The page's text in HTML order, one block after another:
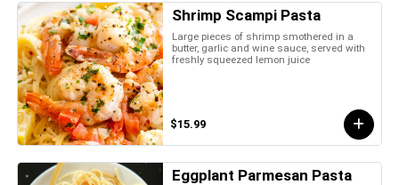
Shrimp Scampi Pasta
Large pieces of shrimp smothered in a
butter, garlic and wine sauce, served with
freshly squeezed lemon juice
$15.99
Eggplant Parmesan Pasta